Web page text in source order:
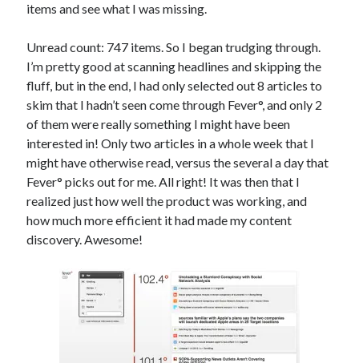
items and see what I was missing.
Unread count: 747 items. So I began trudging through.
I’m pretty good at scanning headlines and skipping the
fluff, but in the end, I had only selected out 8 articles to
skim that I hadn’t seen come through Fever°, and only 2
of them were really something I might have been
interested in! Only two articles in a whole week that I
might have otherwise read, versus the several a day that
Fever° picks out for me. All right! It was then that I
realized just how well the product was working, and
how much more efficient it had made my content
discovery. Awesome!